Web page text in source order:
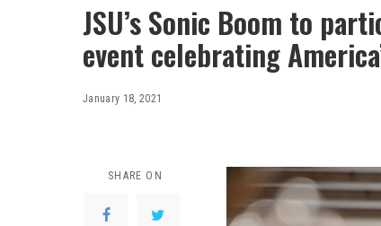
JSU’s Sonic Boom to
event celebrating
January 18, 2021
SHARE ON